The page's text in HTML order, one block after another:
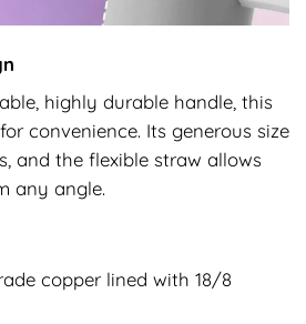
highly durable handle, this
convenience. Its generous size
and the flexible straw allows
any angle.
copper lined with 18/8